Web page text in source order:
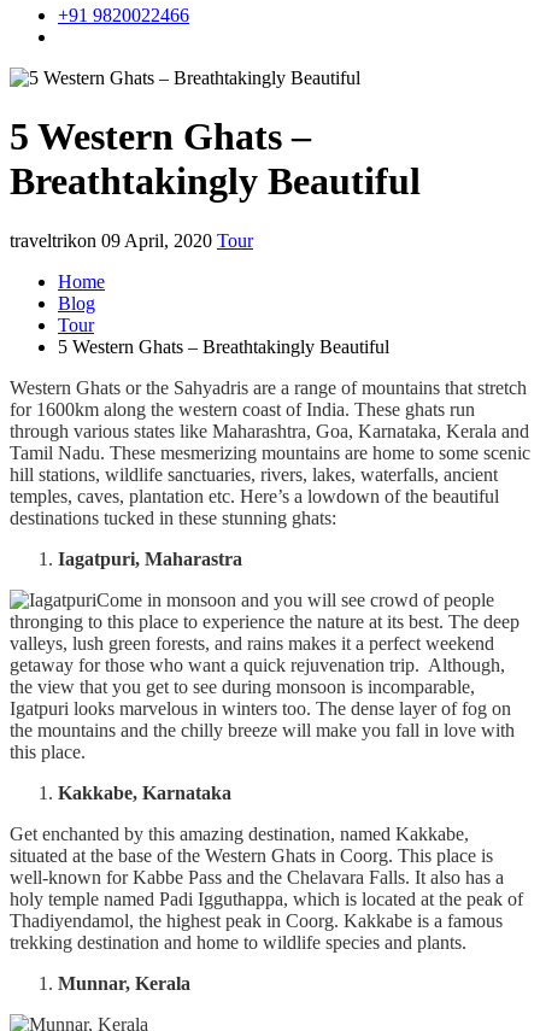
+91 9820022466
5 Western Ghats –
Breathtakingly Beautiful
traveltrikon 09 April, 2020 Tour
Home
Blog
Tour
5 Western Ghats – Breathtakingly Beautiful
Western Ghats or the Sahyadris are a range of mountains that stretch
for 1600km along the western coast of India. These ghats run
through various states like Maharashtra, Goa, Karnataka, Kerala and
Tamil Nadu. These mesmerizing mountains are home to some scenic
hill stations, wildlife sanctuaries, rivers, lakes, waterfalls, ancient
temples, caves, plantation etc. Here’s a lowdown of the beautiful
destinations tucked in these stunning ghats:
Iagatpuri, Maharastra
Come in monsoon and you will see crowd of people
thronging to this place to experience the nature at its best. The deep
valleys, lush green forests, and rains makes it a perfect weekend
getaway for those who want a quick rejuvenation trip. Although,
the view that you get to see during monsoon is incomparable,
Igatpuri looks marvelous in winters too. The dense layer of fog on
the mountains and the chilly breeze will make you fall in love with
this place.
Kakkabe, Karnataka
Get enchanted by this amazing destination, named Kakkabe,
situated at the base of the Western Ghats in Coorg. This place is
well-known for Kabbe Pass and the Chelavara Falls. It also has a
holy temple named Padi Igguthappa, which is located at the peak of
Thadiyendamol, the highest peak in Coorg. Kakkabe is a famous
trekking destination and home to wildlife species and plants.
Munnar, Kerala